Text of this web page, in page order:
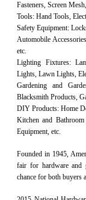
Fasteners, Screen
Tools: Hand Tools,
Safety Equipment:
Automobile
etc.
Lighting Fixtures:
Lights, Lawn Lights,
Gardening and
Blacksmith Products,
DIY Products: Home
Kitchen and
Equipment, etc.
Founded in 1945,
fair for hardware and
chance for both buyers